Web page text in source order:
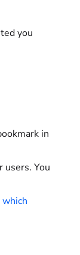
you
in
users. You
which